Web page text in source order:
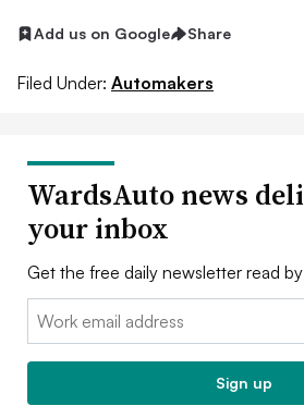
Add us on Google Share
Filed Under: Automakers
WardsAuto news
your inbox
Get the free daily newsletter read
Email:
Sign up